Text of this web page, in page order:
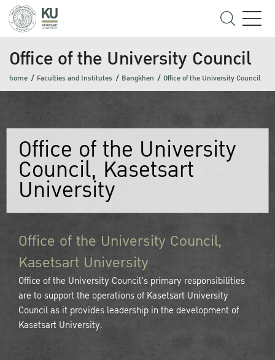
Office of the University Council
home Faculties and Institutes Bangkhen Office of the University Council
Office of the University
Council, Kasetsart
University
Office of the University Council,
Kasetsart University
Office of the University Council's primary responsibilities
are to support the operations of Kasetsart University
Council as it provides leadership in the development of
Kasetsart University.